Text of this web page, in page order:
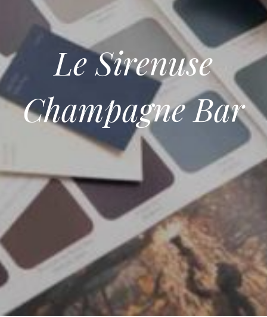
Le Sirenuse
Champagne Bar